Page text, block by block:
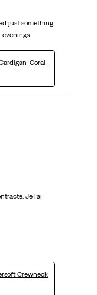
just something
Coral
Je l’ai
Crewneck